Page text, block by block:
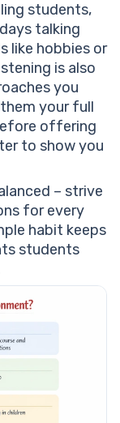
students,
talking
like hobbies or
is also
you
your full
offering
to show you
– strive
for every
habit keeps
students